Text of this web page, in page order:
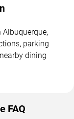
parking
dining
FAQ